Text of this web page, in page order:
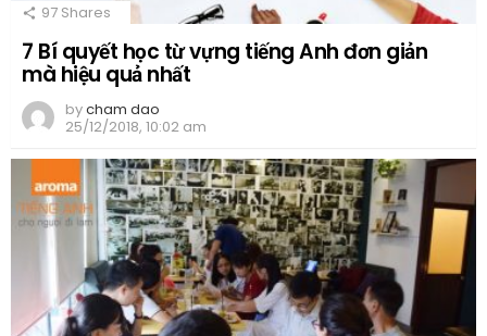
97 Shares
7 Bí quyết học từ vựng tiếng Anh đơn giản
mà hiệu quả nhất
bycham dao
25/12/2018, 10:02 am